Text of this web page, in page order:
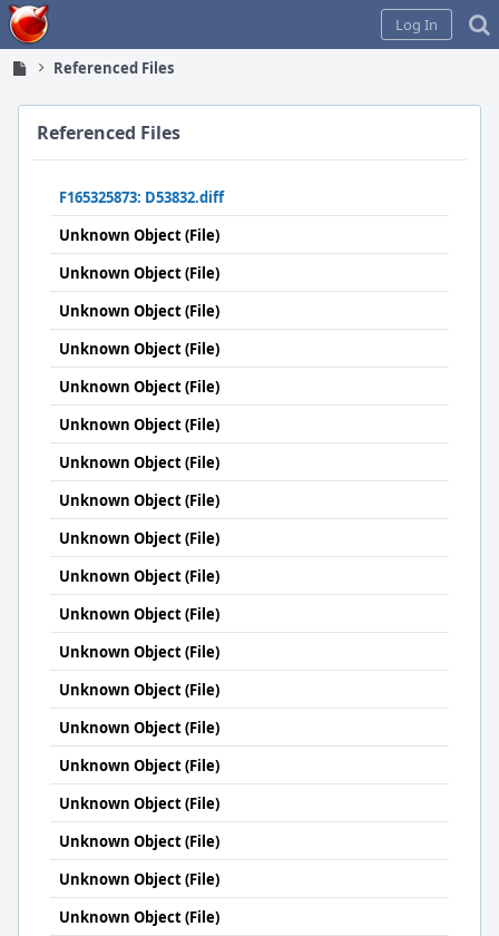
Home
Log In
Referenced Files
Referenced Files
F165325873: D53832.diff
Unknown Object (File)
Unknown Object (File)
Unknown Object (File)
Unknown Object (File)
Unknown Object (File)
Unknown Object (File)
Unknown Object (File)
Unknown Object (File)
Unknown Object (File)
Unknown Object (File)
Unknown Object (File)
Unknown Object (File)
Unknown Object (File)
Unknown Object (File)
Unknown Object (File)
Unknown Object (File)
Unknown Object (File)
Unknown Object (File)
Unknown Object (File)